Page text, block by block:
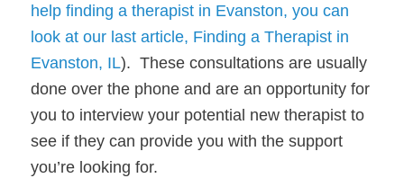
help finding a therapist in Evanston, you can
look at our last article, Finding a Therapist in
Evanston, IL).  These consultations are usually
done over the phone and are an opportunity for
you to interview your potential new therapist to
see if they can provide you with the support
you’re looking for.